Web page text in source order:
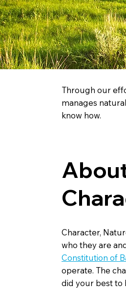
Through our
manages
know how.
Character,
who they are
Constitution of
operate. The
did your best to